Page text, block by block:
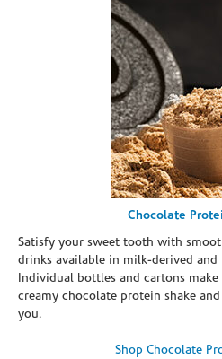
Chocolate
Satisfy your sweet tooth with
drinks available in milk-derived and
Individual bottles and cartons
creamy chocolate protein shake
you.
Shop Chocolate